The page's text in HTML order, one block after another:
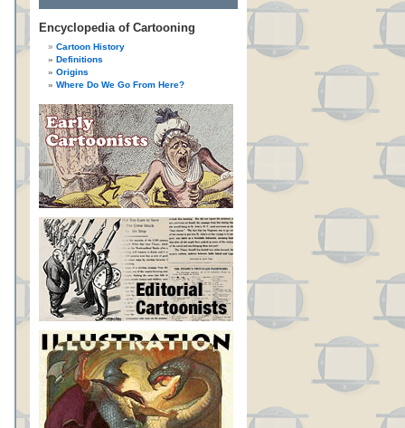
Encyclopedia of Cartooning
Cartoon History
Definitions
Origins
Where Do We Go From Here?